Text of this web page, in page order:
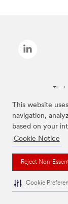
This website
navigation,
based on your
Cookie Notice
Reject Non-
Cookie
The